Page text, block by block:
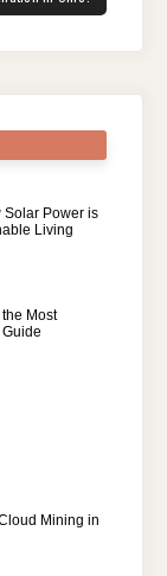
Solar Power is
Living
Most
Mining in